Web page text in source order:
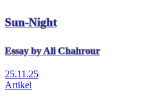
Sun-Night
Essay by Ali Chahrour
25.11.25
Artikel